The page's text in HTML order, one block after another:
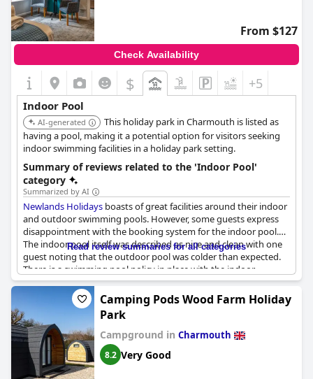
From $127
Check Availability
$ +5
Indoor Pool
AI-generated
This holiday park in Charmouth is listed as
having a pool, making it a potential option for visitors seeking
indoor swimming facilities in a holiday park setting.
Summary of reviews related to the 'Indoor Pool'
category
Summarized by AI
Newlands Holidays boasts of great facilities around their indoor
and outdoor swimming pools. However, some guests express
disappointment with the booking system for the indoor pool.
The indoor pool itself was described as nice and clean with one
guest noting that the outdoor pool was colder than expected.
There is a swimming pool policy in place with the indoor
swimming costing more than the outdoor one. Nevertheless,
many guests enjoyed the pools with some recommending that
you remember to book the indoor pool in advance. Families
with children also appreciated the availability of the snooker
table. Although described as good, the indoor pool was noted
as being smaller than expected. Overall, the swimming facilities
were regarded as lovely and clean.
Read review summaries for all categories
Camping Pods Wood Farm Holiday
Park
Campground in Charmouth
8.2 Very Good